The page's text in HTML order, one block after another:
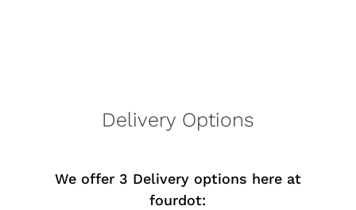
Delivery Options
We offer 3 Delivery options here at
fourdot: